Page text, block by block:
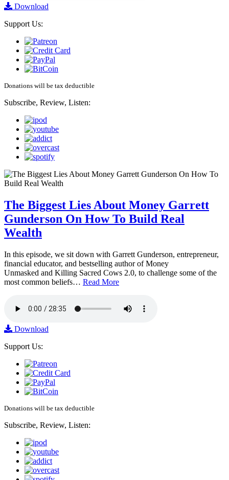
Download
Support Us:
Donations will be tax deductible
Subscribe, Review, Listen:
The Biggest Lies About Money Garrett
Gunderson On How To Build Real
Wealth
In this episode, we sit down with Garrett Gunderson, entrepreneur,
financial educator, and bestselling author of Money
Unmasked and Killing Sacred Cows 2.0, to challenge some of the
most common beliefs… Read More
Download
Support Us:
Donations will be tax deductible
Subscribe, Review, Listen: